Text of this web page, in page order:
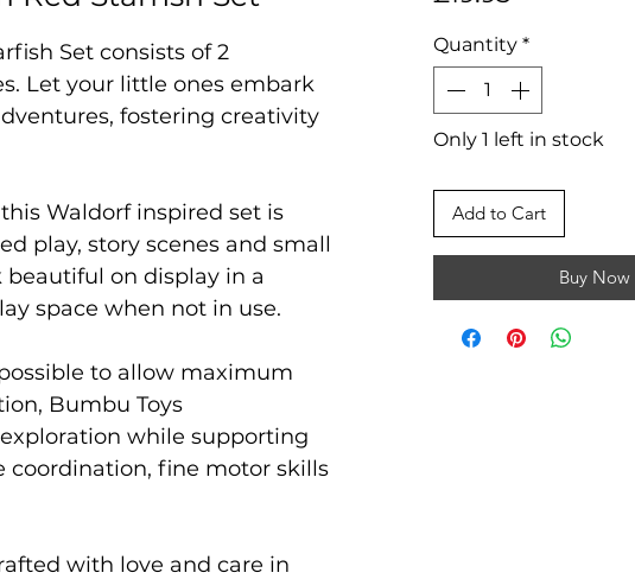
Set consists of 2
Let your little ones embark
fostering creativity
Waldorf inspired set is
play, story scenes and small
on display in a
space when not in use.
to allow maximum
Bumbu Toys
while supporting
coordination, fine motor skills
with love and care in
Quantity *
Only 1 left in stock
Add to Cart
Buy Now